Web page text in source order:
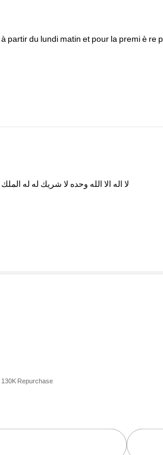
à partirdu lundi matin et pour la premiè re
لا اله الا الله وحده لا شريك له له الملك
130K Repurchase